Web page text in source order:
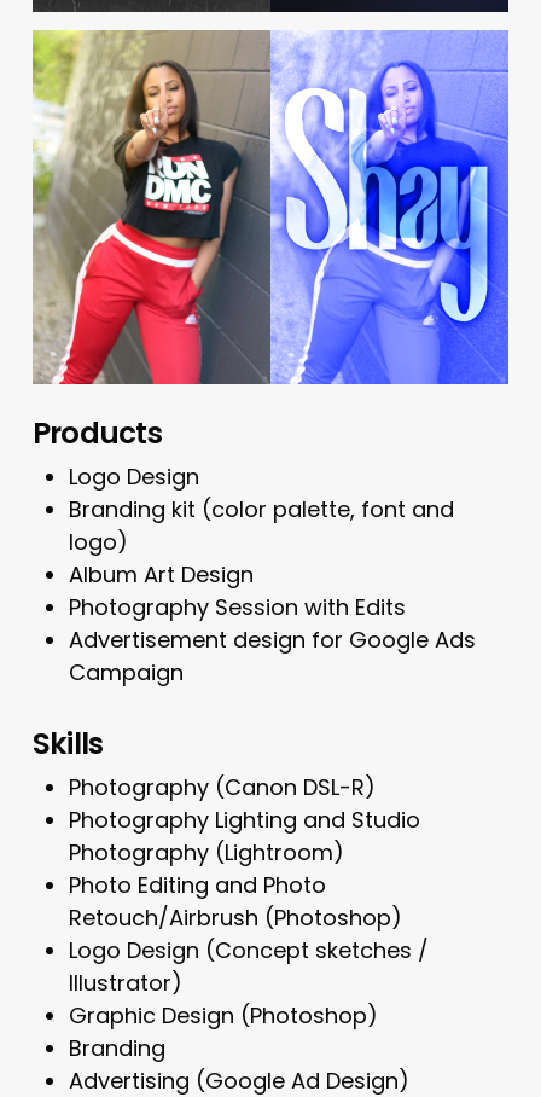
Products
Logo Design
Branding kit (color palette, font and
logo)
Album Art Design
Photography Session with Edits
Advertisement design for Google Ads
Campaign
Skills
Photography (Canon DSL-R)
Photography Lighting and Studio
Photography (Lightroom)
Photo Editing and Photo
Retouch/Airbrush (Photoshop)
Logo Design (Concept sketches /
Illustrator)
Graphic Design (Photoshop)
Branding
Advertising (Google Ad Design)